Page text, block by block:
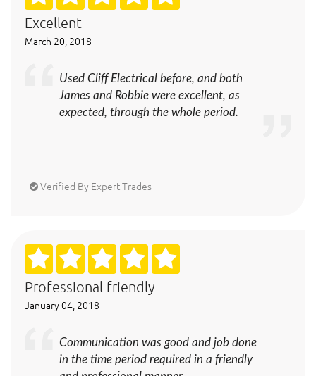
Excellent
March 20, 2018
Used Cliff Electrical before, and both
James and Robbie were excellent, as
expected, through the whole period.
Verified By Expert Trades
Professional friendly
January 04, 2018
Communication was good and job done
in the time period required in a friendly